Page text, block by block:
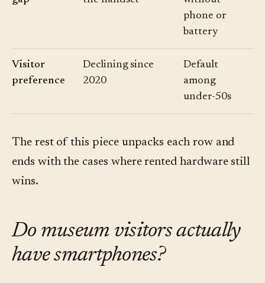
phone or
battery
Visitor
preference
Declining since
2020
Default
among
under-50s
The rest of this piece unpacks each row and
ends with the cases where rented hardware still
wins.
Do museum visitors actually
have smartphones?